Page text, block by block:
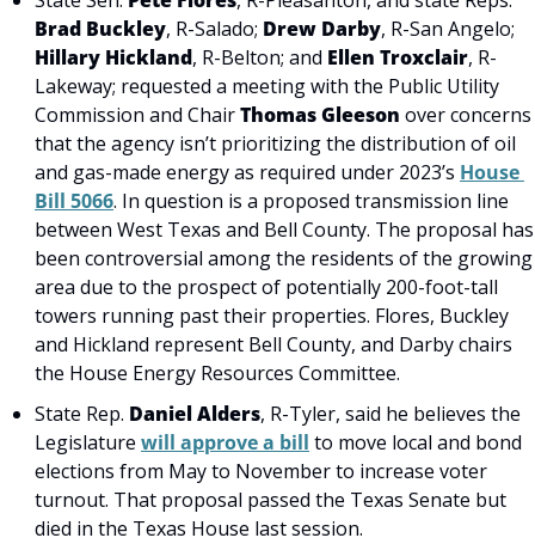
Brad Buckley, R-Salado; Drew Darby
Hillary Hickland, R-Belton; and Ellen Troxclair, R-
Lakeway; requested a meeting with the Public Utility
Commission and Chair Thomas Gleeson over concerns
that the agency isn’t prioritizing the distribution of oil
and gas-made energy as required under 2023’s House
Bill 5066. In question is a proposed transmission line
between West Texas and Bell County. The proposal has
been controversial among the residents of the growing
area due to the prospect of potentially 200-foot-tall
towers running past their properties. Flores, Buckley
and Hickland represent Bell County, and Darby chairs
the House Energy Resources Committee.
State Rep. Daniel Alders, R-Tyler, said he believes the
Legislature will approve a bill to move local and bond
elections from May to November to increase voter
turnout. That proposal passed the Texas Senate but
died in the Texas House last session.